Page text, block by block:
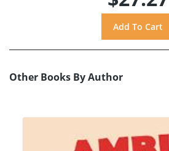
Other Books By Author